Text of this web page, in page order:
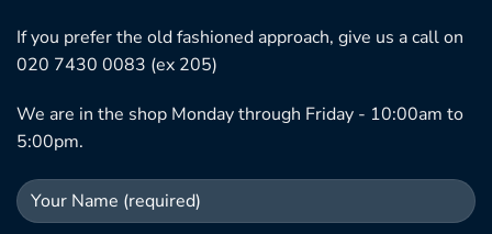
If you prefer the old fashioned approach, give us a call on
020 7430 0083 (ex 205)
We are in the shop Monday through Friday - 10:00am to
5:00pm.